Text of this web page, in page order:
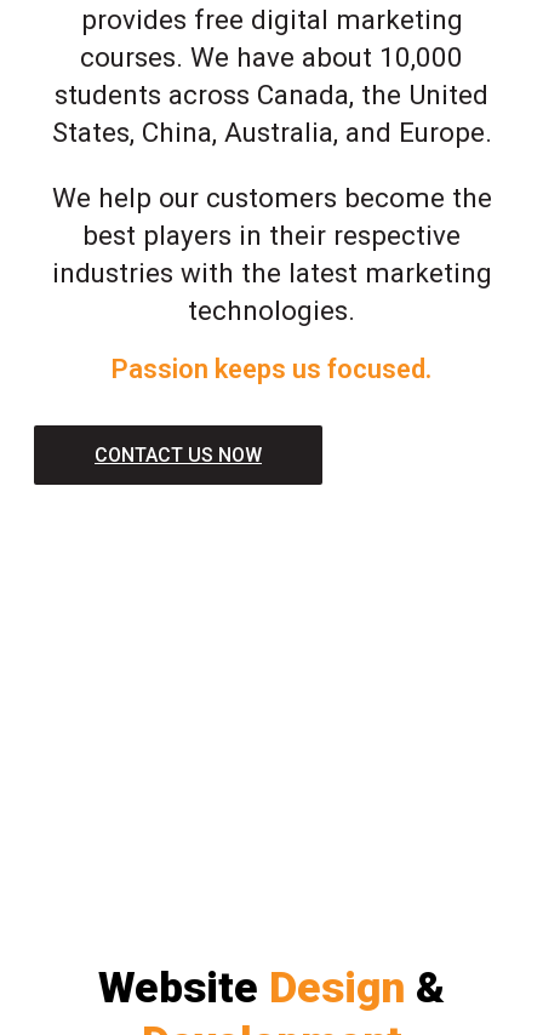
provides free digital marketing
courses. We have about 10,000
students across Canada, the United
States, China, Australia, and Europe.
We help our customers become the
best players in their respective
industries with the latest marketing
technologies.
Passion keeps us focused.
CONTACT US NOW
Website Design &